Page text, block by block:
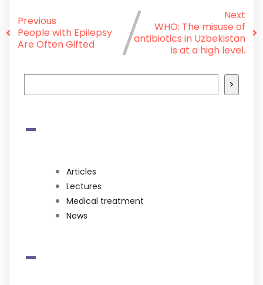
Previous
People with Epilepsy
Are Often Gifted
Next
WHO: The misuse of
antibiotics in Uzbekistan
is at a high level.
>
-
Articles
Lectures
Medical treatment
News
-